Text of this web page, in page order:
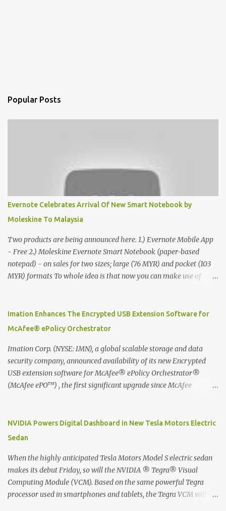
Popular Posts
Evernote Celebrates Arrival Of New Smart Notebook by
Moleskine To Malaysia
Two products are being announced here. 1.) Evernote Mobile App
- Free 2.) Moleskine Evernote Smart Notebook (paper-based
notepad) - on sales for two sizes; large (76 MYR) and pocket (103
MYR) formats To whole idea is that now you can make use of
digitized which includes hand writing recognition capability, using
the Evernote Mobile App. Isn't that cool ?? To learn more. Evernote
company that is helping the world remember everything, and
Moleskine ®, the maker of beautifully designed notebooks and
accessories, launched the Evernote Smart Notebook in Malaysia.
This is also a story about how to monetize mobile app through
Imation Enhances The Encrypted USB Extension Software for
McAfee® ePolicy Orchestrator
Imation Corp. (NYSE: IMN), a global scalable storage and data
security company, announced availability of its new Encrypted
USB extension software for McAfee® ePolicy Orchestrator®
(McAfee ePO™) , the first significant upgrade since McAfee
devices can be left vulnerable without a way to centrally track and
manage USB devices – leaving organizations potentially exposed
Imation integrates the majority of its line of encrypted USB
devices directly with McAfee ePO™ software, allowing enterprises
and government organizations to deploy, track and manage
encrypted USB devices centrally from a single console. Imation’s
NVIDIA Powers Digital Dashboard in New Tesla Motors Electric
Sedan
When the highly anticipated Tesla Motors Model S electric sedan
makes its debut Friday, so will the NVIDIA ® Tegra® Visual
Computing Module (VCM). Based on the same powerful Tegra
processor used in smartphones and tablets, the Tegra VCM will